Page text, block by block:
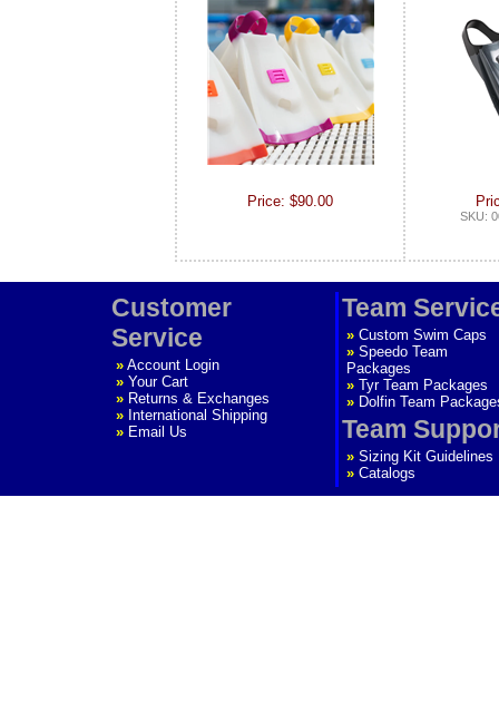
Price: $90.00
SKU:
Customer
Service
» Account Login
» Your Cart
» Returns & Exchanges
» International Shipping
» Email Us
Team
» Custom Swim Caps
» Speedo Team
Packages
» Tyr Team Packages
» Dolfin Team
Team
» Sizing Kit Guidelines
» Catalogs